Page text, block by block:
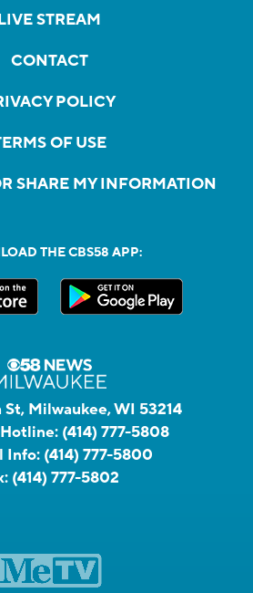
STREAM
CONTACT
POLICY
OF USE
SHARE MY INFORMATION
THE CBS58 APP:
Milwaukee, WI 53214
(414) 777-5808
Info: (414) 777-5800
(414) 777-5802